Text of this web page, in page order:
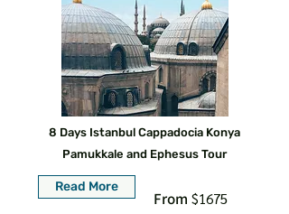
8 Days Istanbul Cappadocia Konya
Pamukkale and Ephesus Tour
Read More
From $1675